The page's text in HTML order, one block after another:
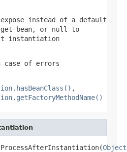
instead of a default
bean, or null
to
instantiation
of errors
,
Object